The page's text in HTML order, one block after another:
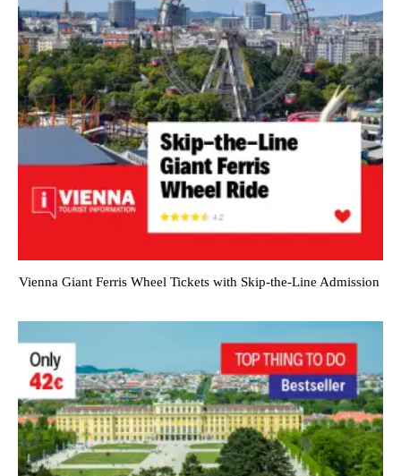
Vienna Giant Ferris Wheel Tickets with Skip-the-Line Admission